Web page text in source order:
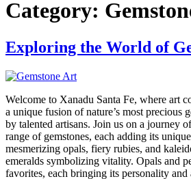
Category:
Exploring the World of
Welcome to Xanadu Santa Fe, where art
a unique fusion of nature’s most precious
by talented artisans. Join us on a journey
range of gemstones, each adding its
mesmerizing opals, fiery rubies, and
emeralds symbolizing vitality. Opals and
favorites, each bringing its personality